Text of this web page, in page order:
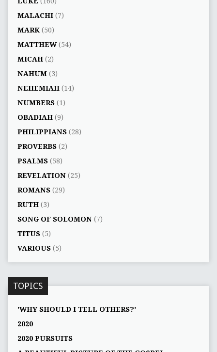
MALACHI(7)
MARK(50)
MATTHEW(54)
MICAH(2)
NAHUM(3)
NEHEMIAH(14)
NUMBERS(1)
OBADIAH(9)
PHILIPPIANS(28)
PROVERBS(2)
PSALMS(58)
REVELATION(25)
ROMANS(29)
RUTH(3)
SONG OF SOLOMON(7)
TITUS(5)
VARIOUS(5)
TOPICS
'WHY SHOULD I TELL OTHERS?'
2020
2020 PURSUITS